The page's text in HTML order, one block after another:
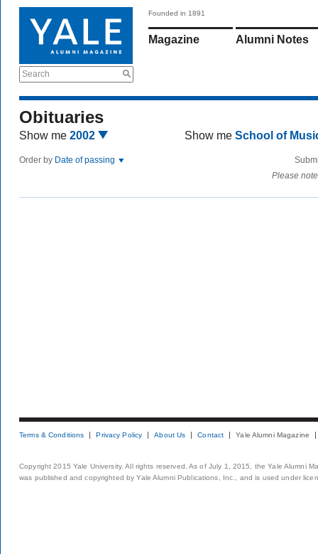
Search
Founded in 1891
Magazine Alumni Notes
Obituaries
Show me 2002 Show me School of
Order by Date of passing
Please
Terms & Conditions Privacy Policy About Us Contact Yale Alumni Magazine
Copyright 2015 Yale University. All rights reserved. As of July 1, 2015, the Yale Alumni
was published and copyrighted by Yale Alumni Publications, Inc., and is used under